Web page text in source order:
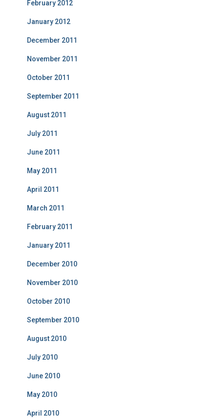
February 2012
January 2012
December 2011
November 2011
October 2011
September 2011
August 2011
July 2011
June 2011
May 2011
April 2011
March 2011
February 2011
January 2011
December 2010
November 2010
October 2010
September 2010
August 2010
July 2010
June 2010
May 2010
April 2010